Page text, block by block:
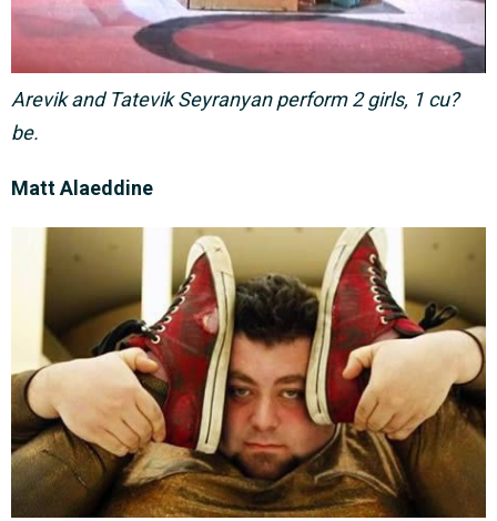
Arevik and Tatevik Seyranyan perform 2 girls, 1 cu?
be.
Matt Alaeddine